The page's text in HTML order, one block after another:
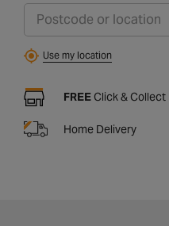
Use my location
FREE Click & Collect
Home Delivery